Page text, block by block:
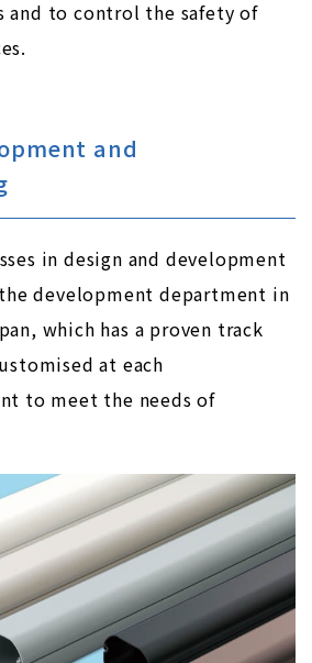
and to control the safety of
and
in design and development
development department in
which has a proven track
at each
to meet the needs of